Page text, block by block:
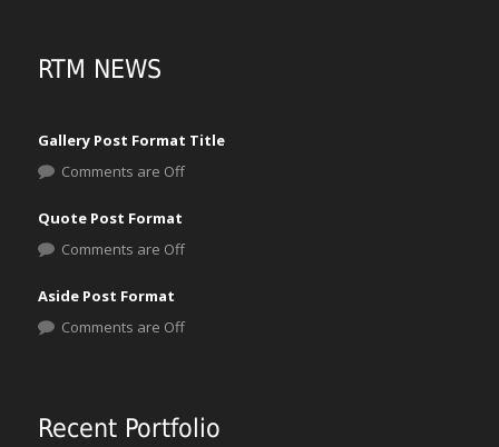
RTM NEWS
Gallery Post Format Title
Comments are Off
Quote Post Format
Comments are Off
Aside Post Format
Comments are Off
Recent Portfolio